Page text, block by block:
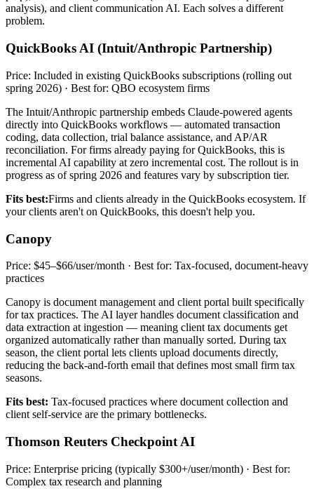
analysis), and client communication AI. Each solves a different
problem.
QuickBooks AI (Intuit/Anthropic Partnership)
Price: Included in existing QuickBooks subscriptions (rolling out
spring 2026) · Best for: QBO ecosystem firms
The Intuit/Anthropic partnership embeds Claude-powered agents
directly into QuickBooks workflows — automated transaction
coding, data collection, trial balance assistance, and AP/AR
reconciliation. For firms already paying for QuickBooks, this is
incremental AI capability at zero incremental cost. The rollout is in
progress as of spring 2026 and features vary by subscription tier.
Fits best:Firms and clients already in the QuickBooks ecosystem. If
your clients aren't on QuickBooks, this doesn't help you.
Canopy
Price: $45–$66/user/month · Best for: Tax-focused, document-heavy
practices
Canopy is document management and client portal built specifically
for tax practices. The AI layer handles document classification and
data extraction at ingestion — meaning client tax documents get
organized automatically rather than manually sorted. During tax
season, the client portal lets clients upload documents directly,
reducing the back-and-forth email that defines most small firm tax
seasons.
Fits best: Tax-focused practices where document collection and
client self-service are the primary bottlenecks.
Thomson Reuters Checkpoint AI
Price: Enterprise pricing (typically $300+/user/month) · Best for:
Complex tax research and planning